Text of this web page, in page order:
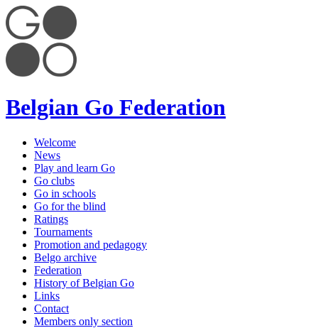
Belgian Go Federation
Welcome
News
Play and learn Go
Go clubs
Go in schools
Go for the blind
Ratings
Tournaments
Promotion and pedagogy
Belgo archive
Federation
History of Belgian Go
Links
Contact
Members only section